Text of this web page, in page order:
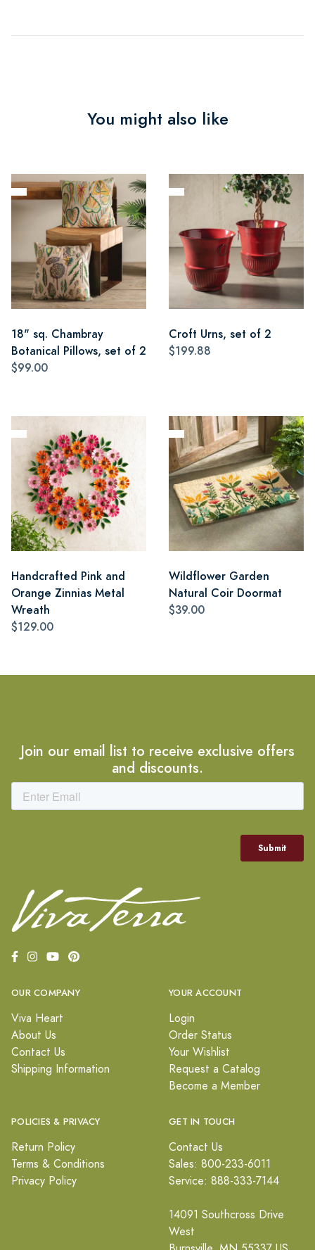
You might also like
18" sq. Chambray
Botanical Pillows, set of 2
$99.00
Croft Urns, set of 2
$199.88
Handcrafted Pink and
Orange Zinnias Metal
Wreath
$129.00
Wildflower Garden
Natural Coir Doormat
$39.00
Join our email list to receive exclusive offers
and discounts.
OUR COMPANY
Viva Heart
About Us
Contact Us
Shipping Information
YOUR ACCOUNT
Login
Order Status
Your Wishlist
Request a Catalog
Become a Member
POLICIES & PRIVACY
Return Policy
Terms & Conditions
Privacy Policy
GET IN TOUCH
Contact Us
Sales: 800-233-6011
Service: 888-333-7144
14091 Southcross Drive
West